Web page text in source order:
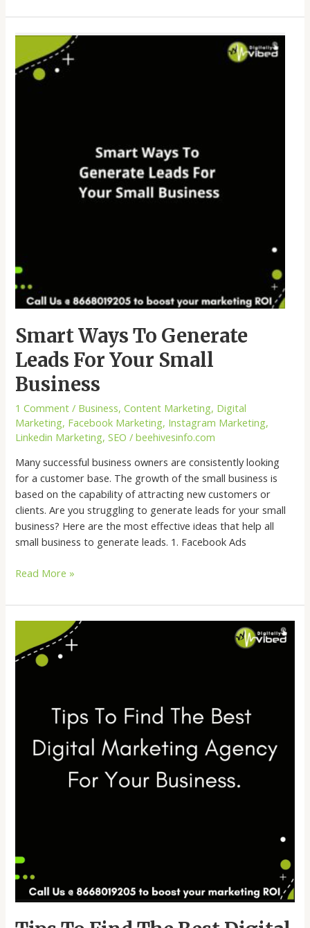
Smart Ways To Generate
Leads For Your Small
Business
1 Comment / Business,Content Marketing, Digital
Marketing, Facebook Marketing, Instagram Marketing,
Linkedin Marketing,SEO /beehivesinfo.com
Many successful business owners are consistently looking
for a customer base. The growth of the small business is
based on the capability of attracting new customers or
clients. Are you struggling to generate leads for your small
business? Here are the most effective ideas that help all
small business to generate leads. 1. Facebook Ads
Smart
Ways
To
Read More »
Find
Marketing
Agency